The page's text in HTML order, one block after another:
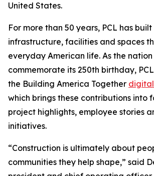
United States.
For more than 50 years, PCL has built
infrastructure, facilities and spaces
everyday American life. As the
commemorate its 250th birthday,
the Building America Together
which brings these contributions into
project highlights, employee stories
initiatives.
“Construction is ultimately about
communities they help shape,” said